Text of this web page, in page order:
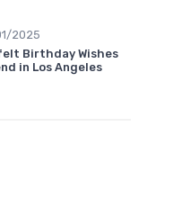
2025
Birthday Wishes
in Los Angeles